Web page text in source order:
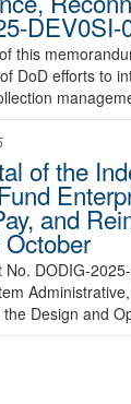
DEV0SI-
this
DoD efforts to
of the
and
No. DODIG-
Design and